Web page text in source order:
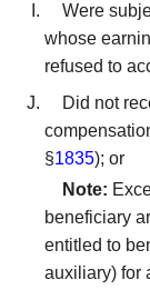
Were
whose
refused to
Did not
§1835); or
Note:
beneficiary
entitled to
auxiliary) for